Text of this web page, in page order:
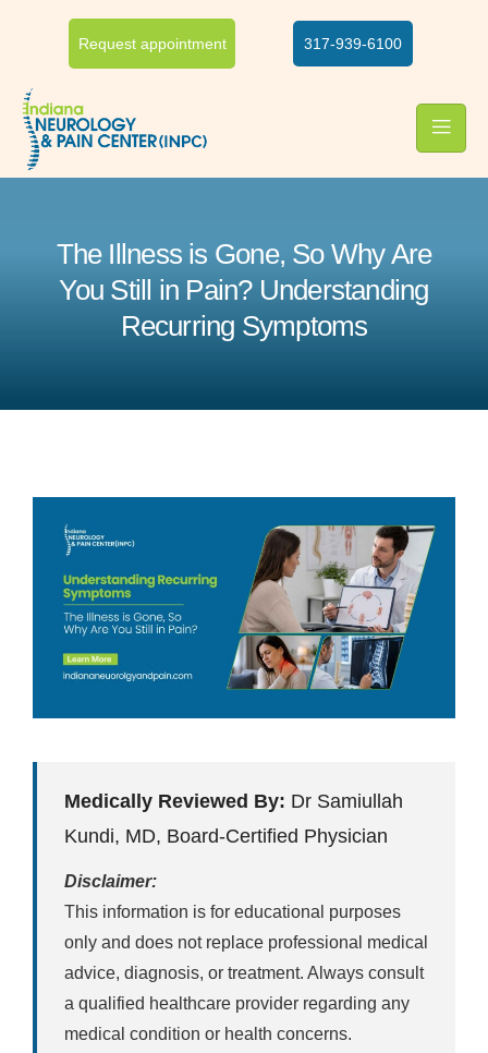
Request appointment 317-939-6100
The Illness is Gone, So Why Are
You Still in Pain? Understanding
Recurring Symptoms
Medically Reviewed By: Dr Samiullah
Kundi, MD, Board-Certified Physician
Disclaimer:
This information is for educational purposes
only and does not replace professional medical
advice, diagnosis, or treatment. Always consult
a qualified healthcare provider regarding any
medical condition or health concerns.